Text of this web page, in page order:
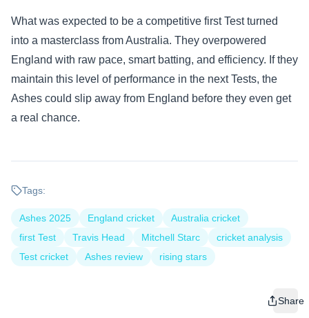
What was expected to be a competitive first Test turned
into a masterclass from Australia. They overpowered
England with raw pace, smart batting, and efficiency. If they
maintain this level of performance in the next Tests, the
Ashes could slip away from England before they even get
a real chance.
Tags:
Ashes 2025 England cricket
Australia cricket
first Test
Travis Head Mitchell Starc
cricket analysis
Test cricket
Ashes review rising stars
Share